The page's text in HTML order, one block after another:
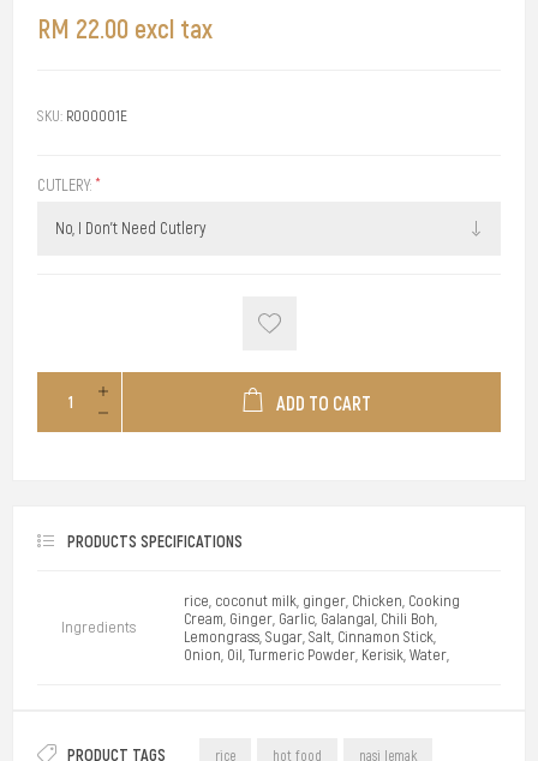
RM 22.00 excl tax
SKU: R000001E
CUTLERY: *
ADD TO CART
PRODUCTS SPECIFICATIONS
Ingredients
rice, coconut milk, ginger, Chicken, Cooking
Cream, Ginger, Garlic, Galangal, Chili Boh,
Lemongrass, Sugar, Salt, Cinnamon Stick,
Onion, Oil, Turmeric Powder, Kerisik, Water,
PRODUCT TAGS rice hot food nasi lemak